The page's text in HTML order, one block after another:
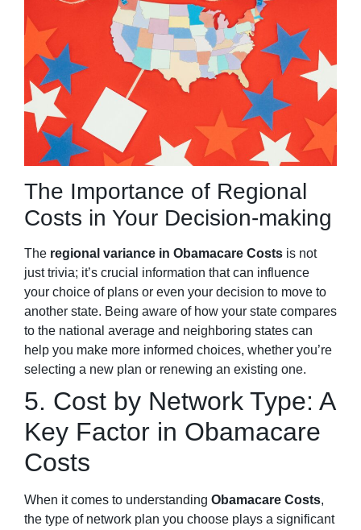
The Importance of Regional
Costs in Your Decision-making
The regional variance in Obamacare Costs is not
just trivia; it’s crucial information that can influence
your choice of plans or even your decision to move to
another state. Being aware of how your state compares
to the national average and neighboring states can
help you make more informed choices, whether you’re
selecting a new plan or renewing an existing one.
5. Cost by Network Type: A
Key Factor in Obamacare
Costs
When it comes to understanding Obamacare Costs,
the type of network plan you choose plays a significant